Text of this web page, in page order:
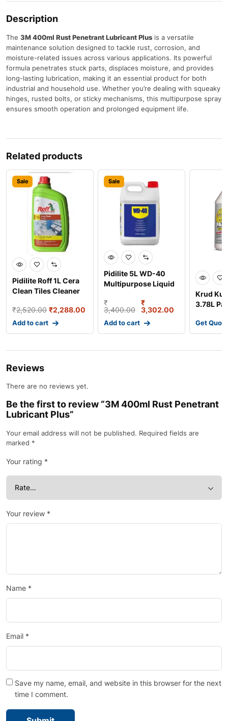
Description
The 3M 400ml Rust Penetrant Lubricant Plus is a versatile
maintenance solution designed to tackle rust, corrosion, and
moisture-related issues across various applications. Its powerful
formula penetrates stuck parts, displaces moisture, and provides
long-lasting lubrication, making it an essential product for both
industrial and household use. Whether you’re dealing with squeaky
hinges, rusted bolts, or sticky mechanisms, this multipurpose spray
ensures smooth operation and prolonged equipment life.
Related products
Sale
Pidilite Roff 1L Cera
Clean Tiles Cleaner
₹2,520.00 ₹2,288.00
Add to cart
Sale
Pidilite 5L WD-40
Multipurpose Liquid
₹
3,400.00
₹
3,302.00
Add to cart
Krud
3.78L
Get Quote
Reviews
There are no reviews yet.
Be the first to review “3M 400ml Rust Penetrant
Lubricant Plus”
Your email address will not be published. Required fields are
marked *
Your rating *
Your review *
Name *
Email *
Save my name, email, and website in this browser for the next
time I comment.